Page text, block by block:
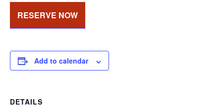
RESERVE NOW
Add to calendar
DETAILS